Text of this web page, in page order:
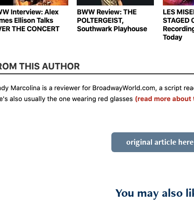
original article here
You may also